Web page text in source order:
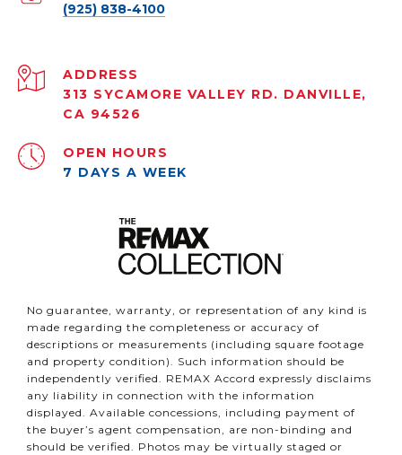
(925) 838-4100
ADDRESS
313 SYCAMORE VALLEY RD. DANVILLE,
CA 94526
OPEN HOURS
7 DAYS A WEEK
No guarantee, warranty, or representation of any kind is
made regarding the completeness or accuracy of
descriptions or measurements (including square footage
and property condition). Such information should be
independently verified. REMAX Accord expressly disclaims
any liability in connection with the information
displayed. Available concessions, including payment of
the buyer’s agent compensation, are non-binding and
should be verified. Photos may be virtually staged or